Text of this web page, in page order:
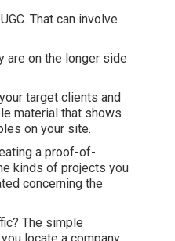
That can involve
are on the longer side
target clients and
material that shows
on your site.
a proof-of-
kinds of projects you
concerning the
The simple